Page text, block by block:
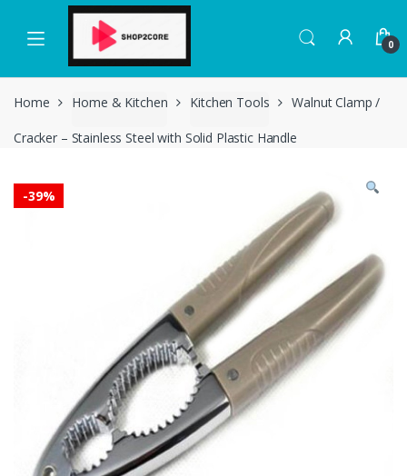
navigation
content
0
Home Home & Kitchen Kitchen Tools Walnut Clamp /
Cracker – Stainless Steel with Solid Plastic Handle
-39%